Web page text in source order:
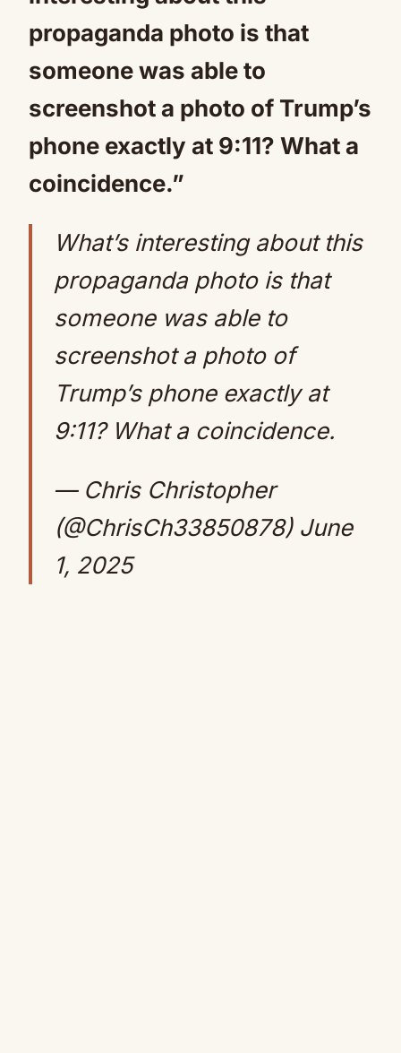
propaganda photo is that
someone was able to
screenshot a photo of Trump’s
phone exactly at 9:11? What a
coincidence.”
What’s interesting about this
propaganda photo is that
someone was able to
screenshot a photo of
Trump’s phone exactly at
9:11? What a coincidence.
— Chris Christopher
(@ChrisCh33850878) June
1, 2025